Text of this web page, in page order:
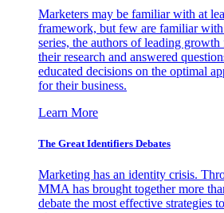
Marketers may be familiar with at
framework, but few are familiar
series, the authors of leading growth
their research and answered
educated decisions on the optimal
for their business.
Learn More
The Great Identifiers Debates
Marketing has an identity crisis.
MMA has brought together more
debate the most effective strategies